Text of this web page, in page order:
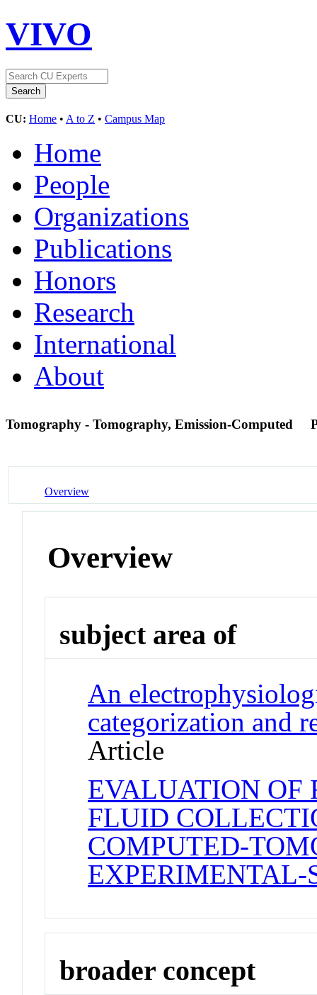
VIVO
CU: Home • A to Z • Campus Map
Home
People
Organizations
Publications
Honors
Research
International
About
Tomography - Tomography, Emission-Computed
Overview
Overview
subject area of
An
categorization and
Article
EVALUATION OF
FLUID
COMPUTED-
EXPERIMENTAL-
broader concept